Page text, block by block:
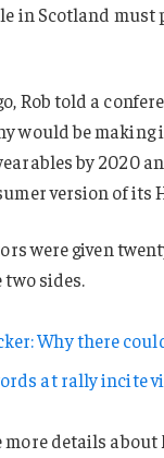
in Scotland must
Rob told a
would be
by 2020
version of its
were given
sides.
Why there
at rally incite
more details about